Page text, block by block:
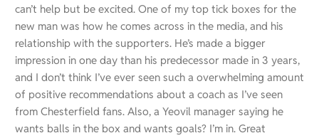
can’t help but be excited. One of my top tick boxes for the
new man was how he comes across in the media, and his
relationship with the supporters. He’s made a bigger
impression in one day than his predecessor made in 3 years,
and I don’t think I’ve ever seen such a overwhelming amount
of positive recommendations about a coach as I’ve seen
from Chesterfield fans. Also, a Yeovil manager saying he
wants balls in the box and wants goals? I’m in. Great